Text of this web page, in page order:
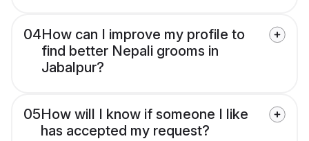
04How can I improve my profile to
find better Nepali grooms in
Jabalpur?
05How will I know if someone I like
has accepted my request?